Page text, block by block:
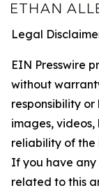
Legal
EIN Presswire
without
responsibility
images, videos,
reliability of the
If you have any
related to this